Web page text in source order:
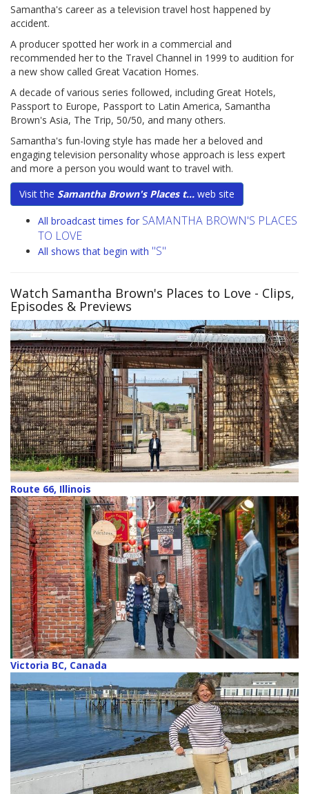
Samantha's career as a television travel host happened by
accident.
A producer spotted her work in a commercial and
recommended her to the Travel Channel in 1999 to audition for
a new show called Great Vacation Homes.
A decade of various series followed, including Great Hotels,
Passport to Europe, Passport to Latin America, Samantha
Brown's Asia, The Trip, 50/50, and many others.
Samantha's fun-loving style has made her a beloved and
engaging television personality whose approach is less expert
and more a person you would want to travel with.
Visit the Samantha Brown's Places t... web site
All broadcast times for SAMANTHA BROWN'S PLACES
TO LOVE
All shows that begin with "S"
Watch Samantha Brown's Places to Love - Clips,
Episodes & Previews
Route 66, Illinois
Victoria BC, Canada